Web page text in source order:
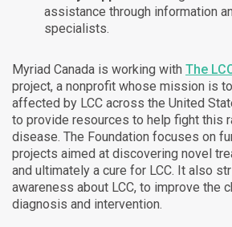
assistance through information
specialists.
Myriad Canada is working with The
project, a nonprofit whose mission is
affected by LCC across the United
to provide resources to help fight this
disease. The Foundation focuses on
projects aimed at discovering novel
and ultimately a cure for LCC. It also
awareness about LCC, to improve the
diagnosis and intervention.